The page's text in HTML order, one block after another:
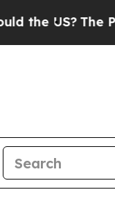
Pentagon Is